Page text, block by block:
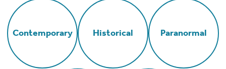
Contemporary Historical Paranormal